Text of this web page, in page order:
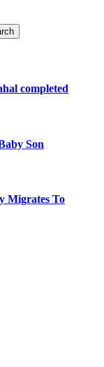
completed
Son
Migrates To